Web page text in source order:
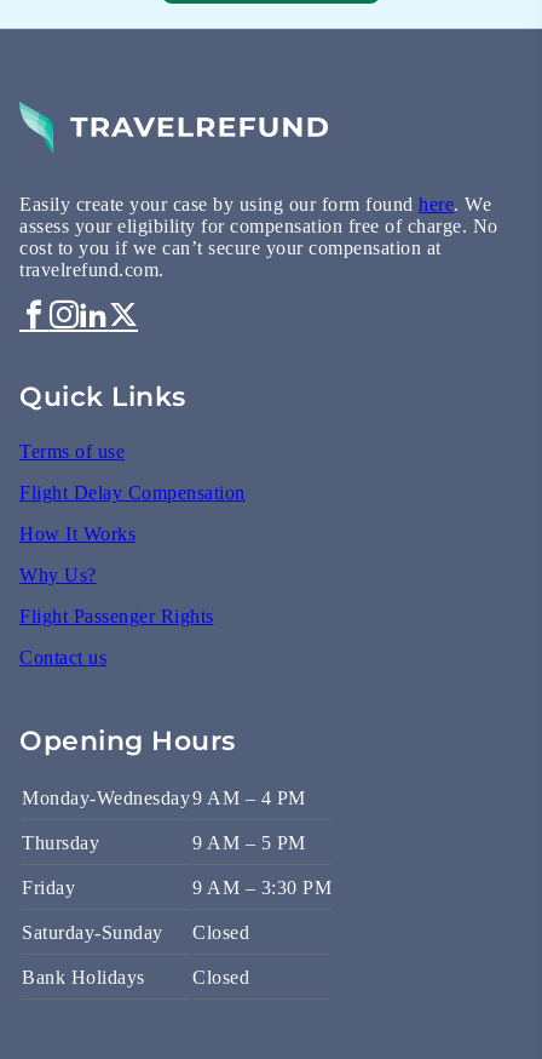
Easily create your case by using our form found here. We
assess your eligibility for compensation free of charge. No
cost to you if we can’t secure your compensation at
travelrefund.com.
Quick Links
Terms of use
Flight Delay Compensation
How It Works
Why Us?
Flight Passenger Rights
Contact us
Opening Hours
Monday-Wednesday9 AM – 4 PM
Thursday 9 AM – 5 PM
Friday 9 AM – 3:30 PM
Saturday-Sunday Closed
Bank Holidays Closed